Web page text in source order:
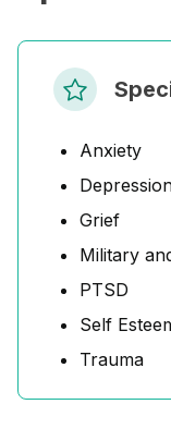
Anxiety
Grief
Military
PTSD
Self
Trauma